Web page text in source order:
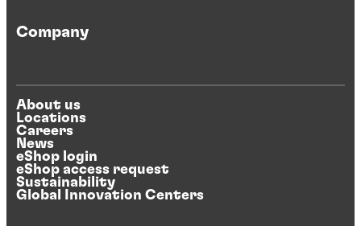
Company
About us
Locations
Careers
News
eShop login
eShop access request
Sustainability
Global Innovation Centers